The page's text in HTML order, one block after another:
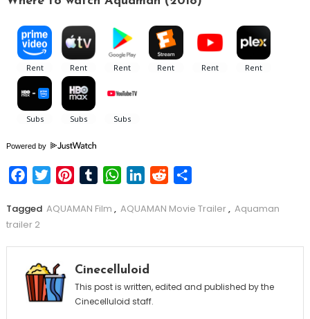
Powered by
FacebookTwitterPinterestTumblrWhatsApp
LinkedIn
Reddit
Tagged AQUAMAN Film , AQUAMAN Movie Trailer, Aquaman
trailer 2
Cinecelluloid
This post is written, edited and published by the
Cinecelluloid staff.